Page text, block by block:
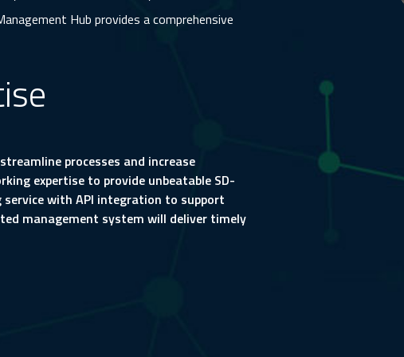
Hub provides a comprehensive
processes and increase
expertise to provide unbeatable SD-
with API integration to support
management system will deliver timely